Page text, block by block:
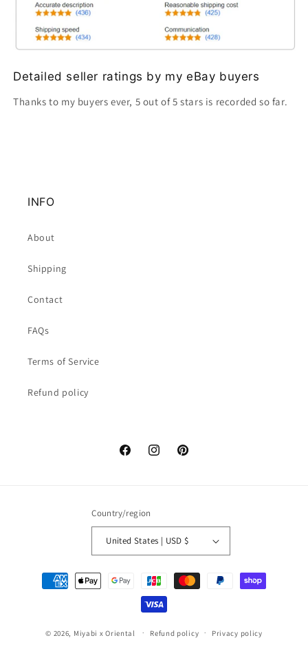
Detailed seller ratings by my eBay buyers
Thanks to my buyers ever, 5 out of 5 stars is recorded so far.
INFO
About
Shipping
Contact
FAQs
Terms of Service
Refund policy
FacebookInstagramPinterest
Country/region
United States | USD $
Payment
methods
© 2026, Miyabi x Oriental Refund policy Privacy policy